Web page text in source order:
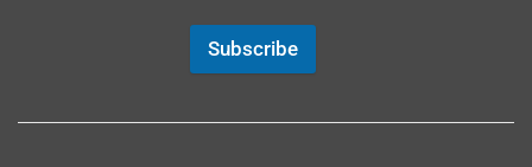
Subscribe